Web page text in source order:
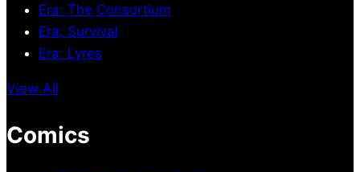
Era: The Consortium
Era: Survival
Era: Lyres
View All
Comics